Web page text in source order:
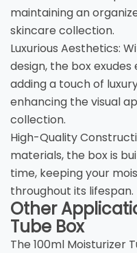
maintaining an
skincare collection.
Luxurious Aesthetics:
design, the box
adding a touch of
enhancing the visual
collection.
High-Quality
materials, the box is
time, keeping your
throughout its lifespan.
Other
Tube Box
The 100ml Moisturizer